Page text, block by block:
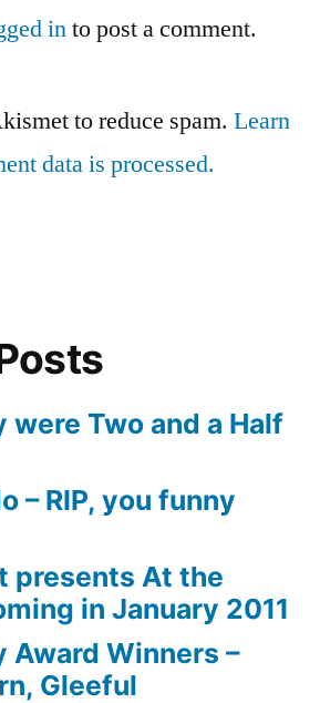
into post a comment.
to reduce spam. Learn
data is processed.
were Two and a Half
– RIP, you funny
presents At the
in January 2011
Award Winners –
Gleeful